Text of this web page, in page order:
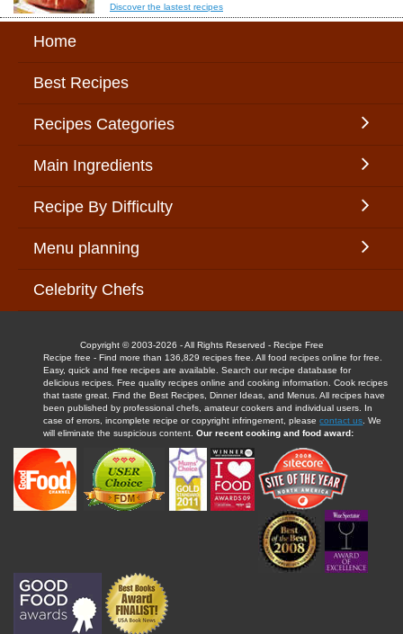
Discover the lastest recipes
Home
Best Recipes
Recipes Categories
Main Ingredients
Recipe By Difficulty
Menu planning
Celebrity Chefs
Copyright © 2003-2026 - All Rights Reserved - Recipe Free
Recipe free - Find more than 136,829 recipes free. All food recipes online for free.
Easy, quick and free recipes are available. Search our recipe database for
delicious recipes. Free quality recipes online and cooking information. Cook recipes
that taste great. Find the Best Recipes, Dinner Ideas, and Menus. All recipes have
been published by professional chefs, amateur cookers and individual users. In
case of errors, incomplete recipe or copyright infringement, pleasecontact us . We
will eliminate the suspicious content.Our recent cooking and food award: